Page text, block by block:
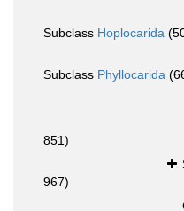
Subclass Hoplocarida
Subclass Phyllocarida
851)
967)